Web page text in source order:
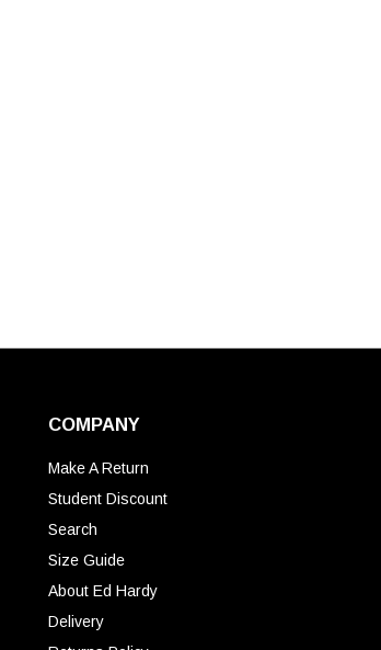
COMPANY
Make A Return
Student Discount
Search
Size Guide
About Ed Hardy
Delivery